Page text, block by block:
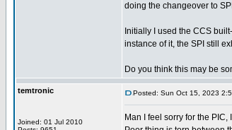
doing the changeover to
Initially I used the CCS
instance of it, the SPI still
Do you think this may be
temtronic
Joined: 01 Jul 2010
Posted: Sun Oct 15, 2023
Man I feel sorry for the PIC,